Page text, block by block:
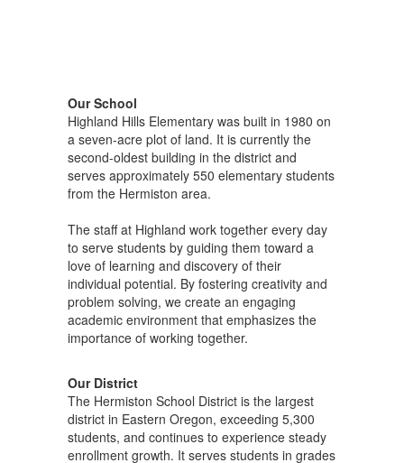
Our School
Highland Hills Elementary was built in 1980 on
a seven-acre plot of land. It is currently the
second-oldest building in the district and
serves approximately 550 elementary students
from the Hermiston area.
The staff at Highland work together every day
to serve students by guiding them toward a
love of learning and discovery of their
individual potential. By fostering creativity and
problem solving, we create an engaging
academic environment that emphasizes the
importance of working together.
Our District
The Hermiston School District is the largest
district in Eastern Oregon, exceeding 5,300
students, and continues to experience steady
enrollment growth. It serves students in grades